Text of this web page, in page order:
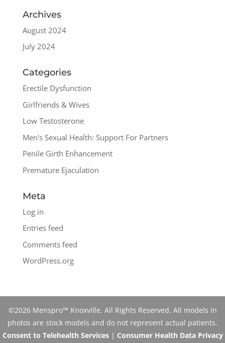
Archives
August 2024
July 2024
Categories
Erectile Dysfunction
Girlfriends & Wives
Low Testosterone
Men's Sexual Health: Support For Partners
Penile Girth Enhancement
Premature Ejaculation
Meta
Log in
Entries feed
Comments feed
WordPress.org
©2026 Menspro™ Knoxville. All Rights Reserved. All models in
photos are stock models and do not represent actual patients.
Consent to Telehealth Services| Consumer Health Data Privacy